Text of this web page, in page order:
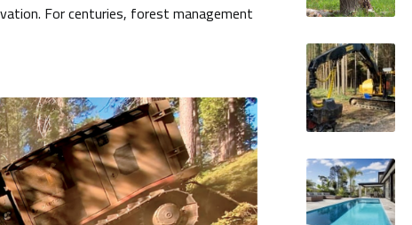
For centuries, forest management